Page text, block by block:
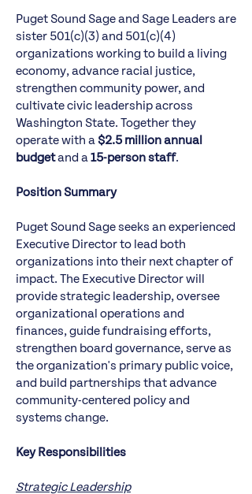
Puget Sound Sage and Sage Leaders are
sister 501(c)(3) and 501(c)(4)
organizations working to build a living
economy, advance racial justice,
strengthen community power, and
cultivate civic leadership across
Washington State. Together they
operate with a $2.5 million annual
budgetand a 15-person staff.
Position Summary
Puget Sound Sage seeks an experienced
Executive Director to lead both
organizations into their next chapter of
impact. The Executive Director will
provide strategic leadership, oversee
organizational operations and
finances, guide fundraising efforts,
strengthen board governance, serve as
the organization's primary public voice,
and build partnerships that advance
community-centered policy and
systems change.
Key Responsibilities
Strategic Leadership